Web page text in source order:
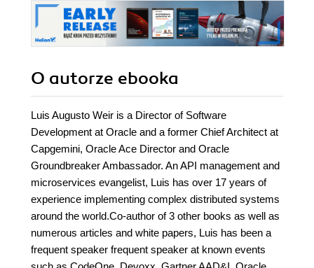
O autorze ebooka
Luis Augusto Weir is a Director of Software
Development at Oracle and a former Chief Architect at
Capgemini, Oracle Ace Director and Oracle
Groundbreaker Ambassador. An API management and
microservices evangelist, Luis has over 17 years of
experience implementing complex distributed systems
around the world.Co-author of 3 other books as well as
numerous articles and white papers, Luis has been a
frequent speaker frequent speaker at known events